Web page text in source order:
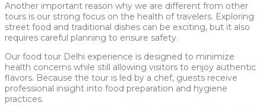
Another important reason why we are different from other
tours is our strong focus on the health of travelers. Exploring
street food and traditional dishes can be exciting, but it also
requires careful planning to ensure safety.
Our food tour Delhi experience is designed to minimize
health concerns while still allowing visitors to enjoy authentic
flavors. Because the tour is led by a chef, guests receive
professional insight into food preparation and hygiene
practices.